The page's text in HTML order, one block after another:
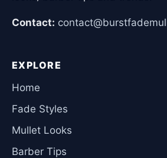
Contact:
EXPLORE
Home
Fade Styles
Mullet Looks
Barber Tips